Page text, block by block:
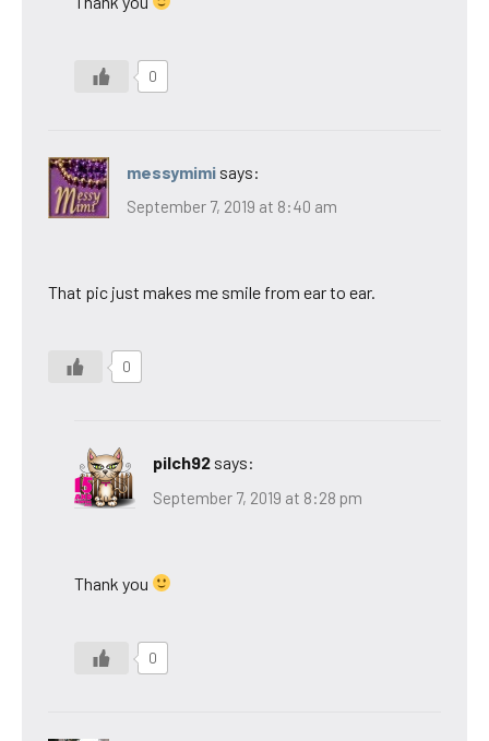
0
messymimi says:
September 7, 2019 at 8:40 am
That pic just makes me smile from ear to ear.
0
pilch92 says:
September 7, 2019 at 8:28 pm
Thank you
0